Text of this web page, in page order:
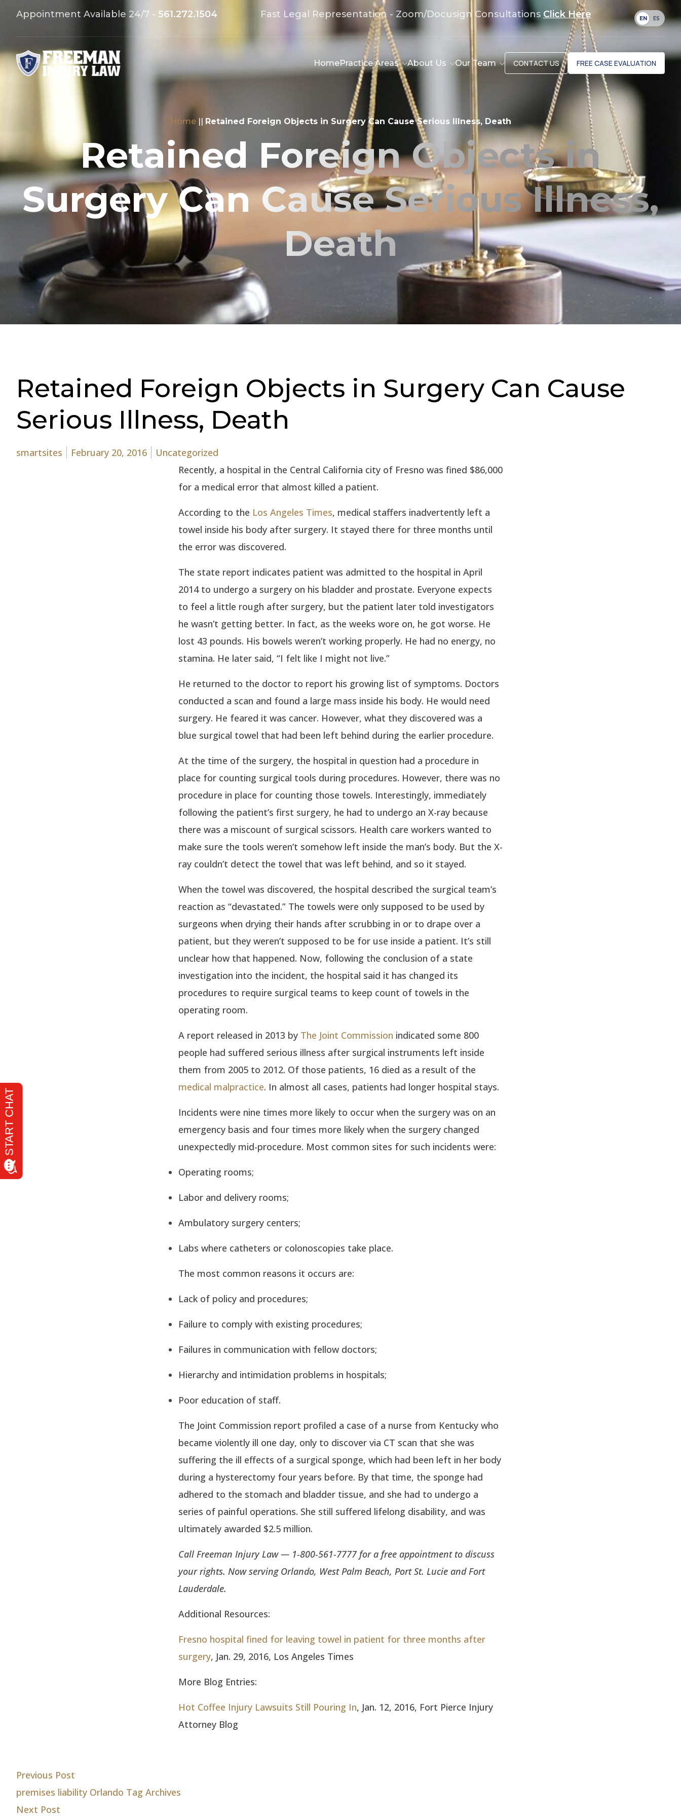
Appointment Available 24/7 - 561.272.1504 Fast Legal Representation - Zoom/Docusign Consultations Click Here EN ES
HomePractice Areas About Us Our Team CONTACT US FREE CASE EVALUATION
Home || Retained Foreign Objects in Surgery Can Cause Serious Illness, Death
Retained Foreign Objects in
Surgery Can Cause Serious Illness,
Death
Retained Foreign Objects in Surgery Can Cause
Serious Illness, Death
Posted by
smartsites February 20, 2016 Posted in
Uncategorized
Recently, a hospital in the Central California city of Fresno was fined $86,000
for a medical error that almost killed a patient.
According to the Los Angeles Times, medical staffers inadvertently left a
towel inside his body after surgery. It stayed there for three months until
the error was discovered.
The state report indicates patient was admitted to the hospital in April
2014 to undergo a surgery on his bladder and prostate. Everyone expects
to feel a little rough after surgery, but the patient later told investigators
he wasn’t getting better. In fact, as the weeks wore on, he got worse. He
lost 43 pounds. His bowels weren’t working properly. He had no energy, no
stamina. He later said, “I felt like I might not live.”
He returned to the doctor to report his growing list of symptoms. Doctors
conducted a scan and found a large mass inside his body. He would need
surgery. He feared it was cancer. However, what they discovered was a
blue surgical towel that had been left behind during the earlier procedure.
At the time of the surgery, the hospital in question had a procedure in
place for counting surgical tools during procedures. However, there was no
procedure in place for counting those towels. Interestingly, immediately
following the patient’s first surgery, he had to undergo an X-ray because
there was a miscount of surgical scissors. Health care workers wanted to
make sure the tools weren’t somehow left inside the man’s body. But the X-
ray couldn’t detect the towel that was left behind, and so it stayed.
When the towel was discovered, the hospital described the surgical team’s
reaction as “devastated.” The towels were only supposed to be used by
surgeons when drying their hands after scrubbing in or to drape over a
patient, but they weren’t supposed to be for use inside a patient. It’s still
unclear how that happened. Now, following the conclusion of a state
investigation into the incident, the hospital said it has changed its
procedures to require surgical teams to keep count of towels in the
operating room.
A report released in 2013 by The Joint Commission indicated some 800
people had suffered serious illness after surgical instruments left inside
them from 2005 to 2012. Of those patients, 16 died as a result of the
medical malpractice. In almost all cases, patients had longer hospital stays.
Incidents were nine times more likely to occur when the surgery was on an
emergency basis and four times more likely when the surgery changed
unexpectedly mid-procedure. Most common sites for such incidents were:
Operating rooms;
Labor and delivery rooms;
Ambulatory surgery centers;
Labs where catheters or colonoscopies take place.
The most common reasons it occurs are:
Lack of policy and procedures;
Failure to comply with existing procedures;
Failures in communication with fellow doctors;
Hierarchy and intimidation problems in hospitals;
Poor education of staff.
The Joint Commission report profiled a case of a nurse from Kentucky who
became violently ill one day, only to discover via CT scan that she was
suffering the ill effects of a surgical sponge, which had been left in her body
during a hysterectomy four years before. By that time, the sponge had
adhered to the stomach and bladder tissue, and she had to undergo a
series of painful operations. She still suffered lifelong disability, and was
ultimately awarded $2.5 million.
Call Freeman Injury Law — 1-800-561-7777 for a free appointment to discuss
your rights. Now serving Orlando, West Palm Beach, Port St. Lucie and Fort
Lauderdale.
Additional Resources:
Fresno hospital fined for leaving towel in patient for three months after
surgery, Jan. 29, 2016, Los Angeles Times
More Blog Entries:
Hot Coffee Injury Lawsuits Still Pouring In, Jan. 12, 2016, Fort Pierce Injury
Attorney Blog
Post
Previous Post
premises liability Orlando Tag Archives
Next Post